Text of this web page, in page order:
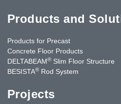
Products and
Products for Precast
Concrete Floor Products
DELTABEAM® Slim Floor Structure
BESISTA® Rod System
Projects